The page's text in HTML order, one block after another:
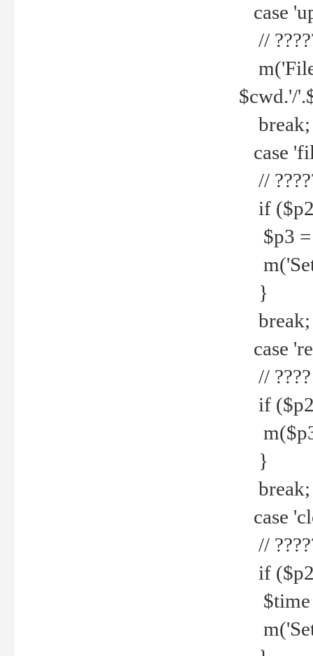
case
//
$cwd.'/
break;
case
//
if
$p3 =
m('Set
}
break;
case
// ????
if
}
break;
case
//
if
$time
m('Set